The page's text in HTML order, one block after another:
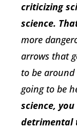
criticizing
science.
more
arrows that
to be around
going to be
science,
detrimental